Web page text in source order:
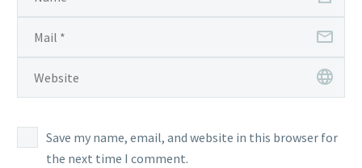
Save my name, email, and website in this browser for
the next time I comment.